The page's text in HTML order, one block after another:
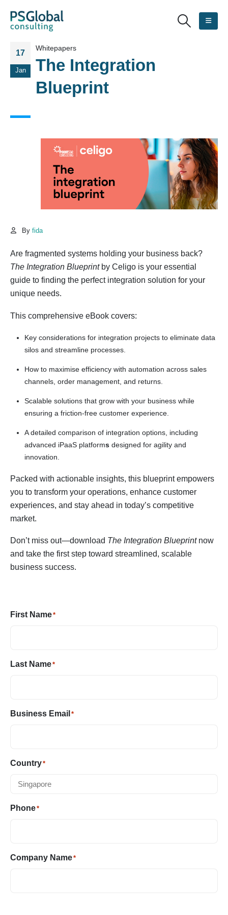
17
Jan
Whitepapers
The Integration
Blueprint
By fida
Are fragmented systems holding your business back?
The Integration Blueprintby Celigo is your essential
guide to finding the perfect integration solution for your
unique needs.
This comprehensive eBook covers:
Key considerations for integration projects to eliminate data
silos and streamline processes.
How to maximise efficiency with automation across sales
channels, order management, and returns.
Scalable solutions that grow with your business while
ensuring a friction-free customer experience.
A detailed comparison of integration options, including
advanced iPaaS platforms designed for agility and
innovation.
Packed with actionable insights, this blueprint empowers
you to transform your operations, enhance customer
experiences, and stay ahead in today’s competitive
market.
Don’t miss out—download The Integration Blueprintnow
and take the first step toward streamlined, scalable
business success.
First Name*
Last Name*
Business Email *
Country*
Phone*
Company Name*